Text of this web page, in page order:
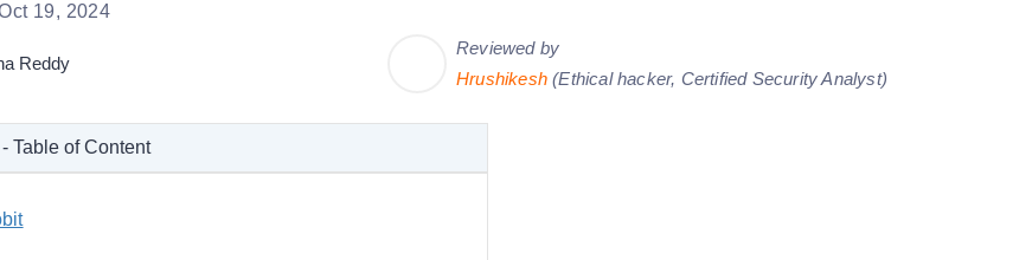
19, 2024
Reddy
Reviewed by
Hrushikesh(Ethical hacker, Certified Security Analyst)
Table of Content